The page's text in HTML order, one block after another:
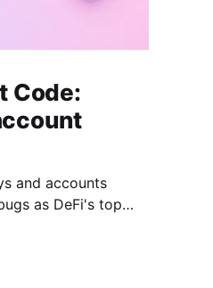
Code:
and accounts
as DeFi's top